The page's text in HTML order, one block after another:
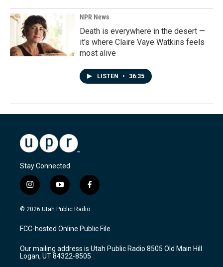
NPR News
Death is everywhere in the desert —
it's where Claire Vaye Watkins feels
most alive
LISTEN • 36:35
Stay Connected
i
n
s
a
g
a
m
y
o
u
u
b
f
a
c
b
o
k
© 2026 Utah Public Radio
FCC-hosted Online Public File
Our mailing address is Utah Public Radio 8505 Old Main Hill
Logan, UT 84322-8505